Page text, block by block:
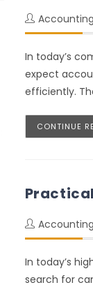
In today’s
expect
efficiently.
CONTINUE
In today’s
search for